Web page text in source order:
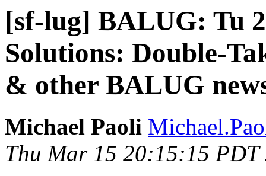
[sf-lug] BALUG: Tu
Solutions: Double-
& other BALUG
Michael Paoli
Thu Mar 15 20:15:15 PDT